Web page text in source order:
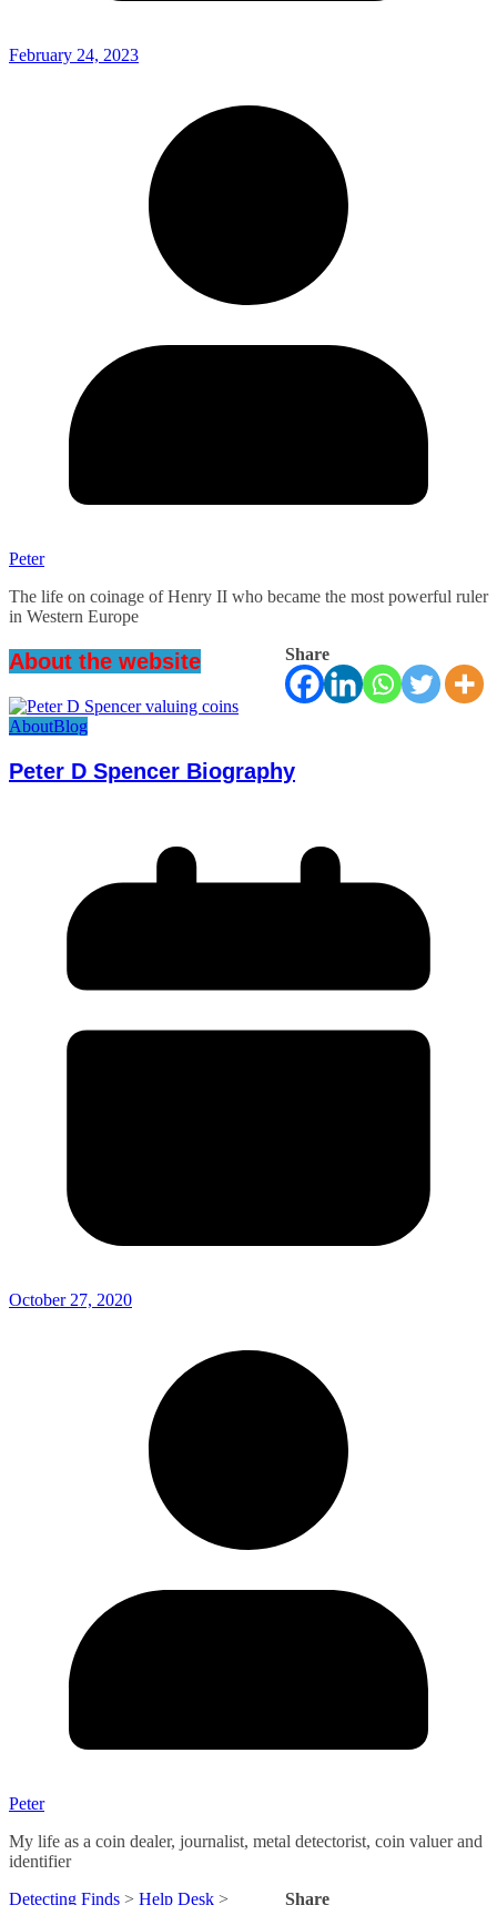
February 24, 2023
Peter
The life on coinage of Henry II who became the most powerful ruler
in Western Europe
Share
About the website
AboutBlog
Peter D Spencer Biography
October 27, 2020
Peter
My life as a coin dealer, journalist, metal detectorist, coin valuer and
identifier
Share
Detecting Finds > Help Desk >